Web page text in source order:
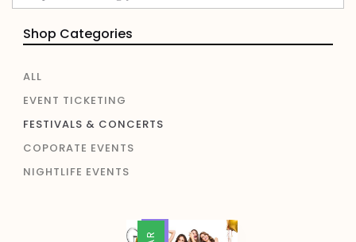
Shop Categories
ALL
EVENT TICKETING
FESTIVALS & CONCERTS
COPORATE EVENTS
NIGHTLIFE EVENTS